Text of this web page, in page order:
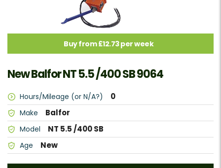
Buy from £12.73 per week
New Balfor NT 5.5 /400 SB 9064
Hours/Mileage (or N/A?) 0
Make Balfor
Model NT 5.5 /400 SB
Age New